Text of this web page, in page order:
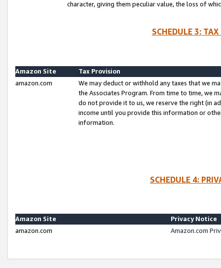
character, giving them peculiar value, the loss of
SCHEDULE 3:
Amazon Site
Tax Provision
amazon.com
We may deduct or withhold any taxes that we
the Associates Program. From time to time, we
do not provide it to us, we reserve the right (in
income until you provide this information or
information.
SCHEDULE 4:
Amazon Site
Privacy Notice
amazon.com
Amazon.com